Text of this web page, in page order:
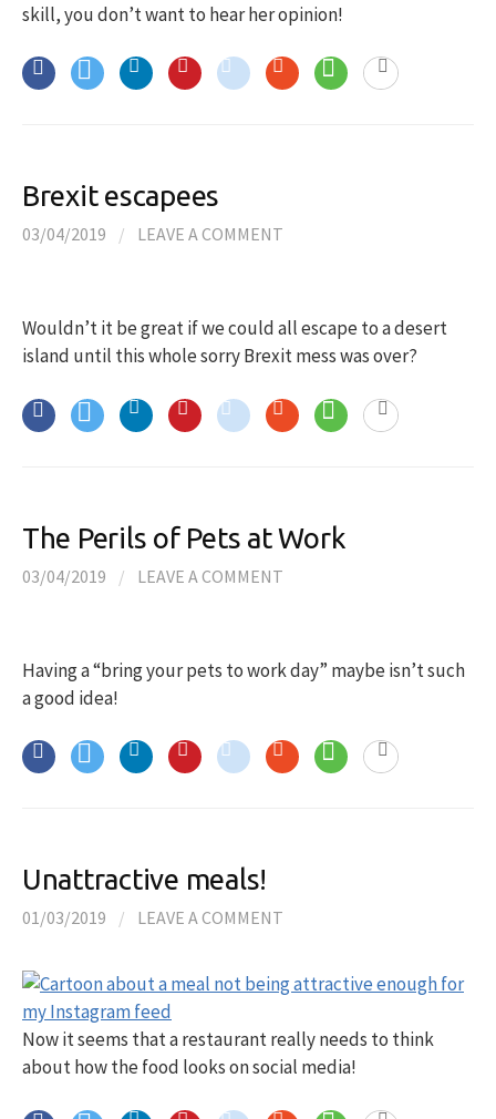
skill, you don’t want to hear her opinion!
Brexit escapees
03/04/2019 / LEAVE A COMMENT
Wouldn’t it be great if we could all escape to a desert
island until this whole sorry Brexit mess was over?
The Perils of Pets at Work
03/04/2019 / LEAVE A COMMENT
Having a “bring your pets to work day” maybe isn’t such
a good idea!
Unattractive meals!
01/03/2019 / LEAVE A COMMENT
Now it seems that a restaurant really needs to think
about how the food looks on social media!